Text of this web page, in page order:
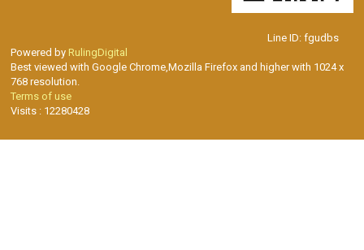
Line ID: fgudbs
Powered by RulingDigital
Best viewed with Google Chrome,Mozilla Firefox and higher with 1024 x
768 resolution.
Terms of use
Visits : 12280428